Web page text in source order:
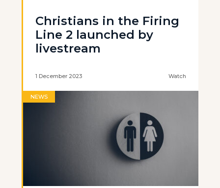
Christians in the Firing
Line 2 launched by
livestream
1 December 2023 Watch
NEWS